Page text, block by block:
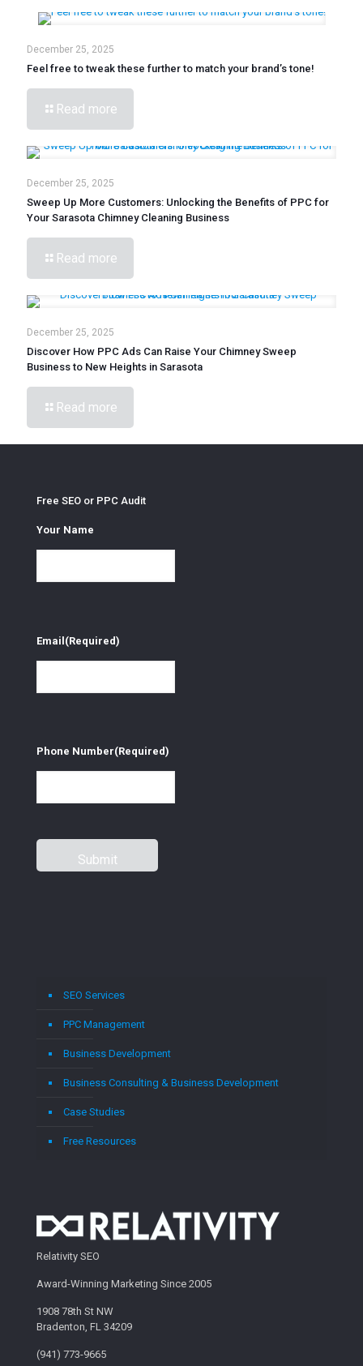
December 25, 2025
Feel free to tweak these further to match your brand’s tone!
Read more
December 25, 2025
Sweep Up More Customers: Unlocking the Benefits of PPC for
Your Sarasota Chimney Cleaning Business
Read more
December 25, 2025
Discover How PPC Ads Can Raise Your Chimney Sweep
Business to New Heights in Sarasota
Read more
Free SEO or PPC Audit
Your Name
Email (Required)
Phone Number(Required)
SEO Services
PPC Management
Business Development
Business Consulting & Business Development
Case Studies
Free Resources
Relativity SEO
Award-Winning Marketing Since 2005
1908 78th St NW
Bradenton, FL 34209
(941) 773-9665